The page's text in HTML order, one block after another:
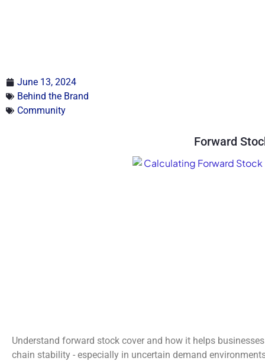
June 13, 2024
Behind the Brand
Community
Forward
Understand forward stock cover and how it helps
chain stability - especially in uncertain demand